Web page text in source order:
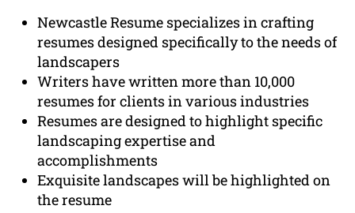
Newcastle Resume specializes in crafting
resumes designed specifically to the needs of
landscapers
Writers have written more than 10,000
resumes for clients in various industries
Resumes are designed to highlight specific
landscaping expertise and
accomplishments
Exquisite landscapes will be highlighted on
the resume